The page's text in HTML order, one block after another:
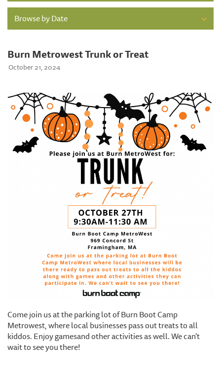
Browse by Date
Burn Metrowest Trunk or Treat
October 21, 2024
Come join us at the parking lot of Burn Boot Camp
Metrowest, where local businesses pass out treats to all
kiddos. Enjoy gamesand other activities as well. We can't
wait to see you there!